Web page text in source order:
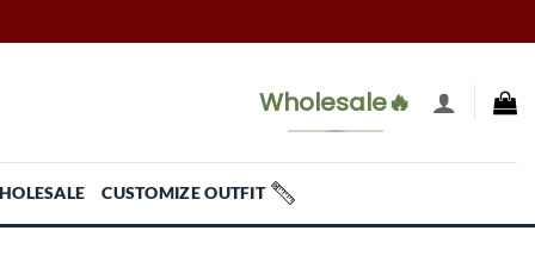
Wholesale🔥
CUSTOMIZE OUTFIT